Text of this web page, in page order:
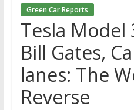
Green Car Reports
Tesla Model
Bill Gates,
lanes: The
Reverse